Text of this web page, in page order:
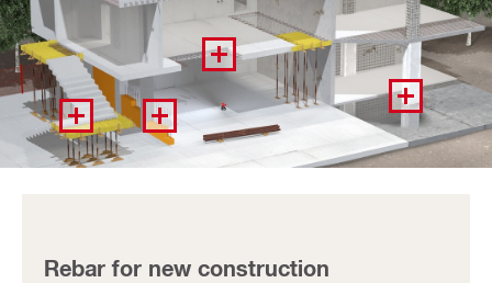
Rebar for new construction